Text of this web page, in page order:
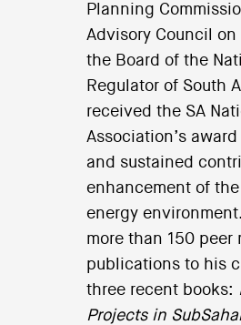
Planning
Advisory Council
the Board of the
Regulator of South
received the SA
Association’s
and sustained
enhancement of
energy
more than 150 peer
publications to his
three recent books:
Projects in